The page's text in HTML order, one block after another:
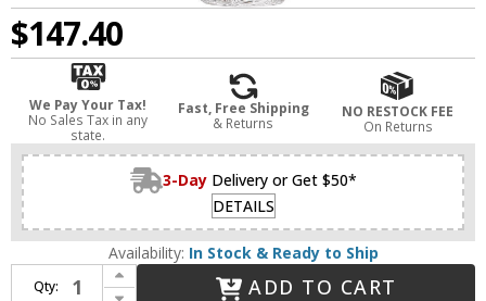
$147.40
We Pay Your Tax!
No Sales Tax in any
state.
Fast, Free Shipping
& Returns
NO RESTOCK FEE
On Returns
3-Day Delivery or Get $50*
DETAILS
Availability: In Stock & Ready to Ship
Qty:
Increase Quantity of Innovations 323-1P-BB-G323-6CL Berkshire Modern Brushed Brass LED 6" Mini Pendant Lighting
Decrease Quantity of Innovations 323-1P-BB-G323-6CL Berkshire Modern Brushed Brass LED 6" Mini Pendant Lighting
ADD TO CART